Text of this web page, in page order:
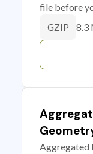
file before
GZIP 8.3
Aggregated